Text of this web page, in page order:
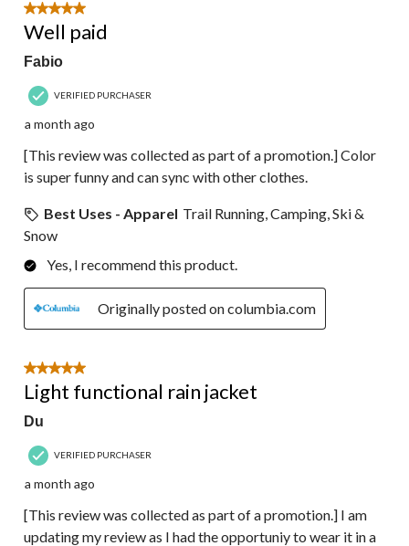
5 out of 5 stars.
Well paid
Fabio
VERIFIED PURCHASER
a month ago
[This review was collected as part of a promotion.] Color
is super funny and can sync with other clothes.
Best Uses - Apparel Trail Running, Camping, Ski &
Snow
Yes, I recommend this product.
Originally posted on columbia.com
5 out of 5 stars.
Light functional rain jacket
Du
VERIFIED PURCHASER
a month ago
[This review was collected as part of a promotion.] I am
updating my review as I had the opportuniy to wear it in a